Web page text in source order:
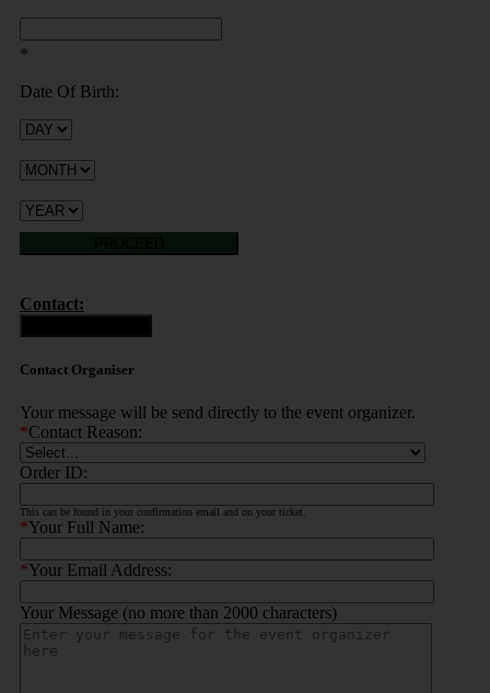
*
Date Of Birth:
Contact:
Contact Organiser
Your message will be send directly to the event organizer.
*Contact Reason:
Order ID:
This can be found in your confirmation email and on your ticket.
*Your Full Name:
*Your Email Address:
Your Message (no more than 2000 characters)